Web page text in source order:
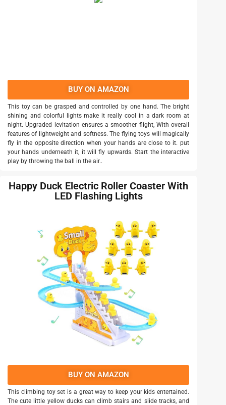
BUY ON AMAZON
This toy can be grasped and controlled by one hand. The bright
shining and colorful lights make it really cool in a dark room at
night. Upgraded levitation ensures a smoother flight, With overall
features of lightweight and softness. The flying toys will magically
fly in the opposite direction when your hands are close to it. put
your hands underneath it, it will fly upwards. Start the interactive
play by throwing the ball in the air..
Happy Duck Electric Roller Coaster With
LED Flashing Lights
BUY ON AMAZON
This climbing toy set is a great way to keep your kids entertained.
The cute little yellow ducks can climb stairs and slide tracks, and